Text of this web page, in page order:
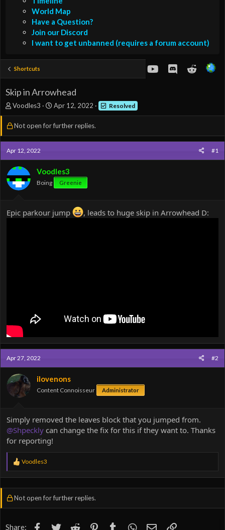
World Map
Have a Question?
Join our Discord
I want to get unbanned (requires a forum account)
Shortcuts youtubeDiscordReddit
Skip in Arrowhead
T
h
r
a
d
s
t
a
r
r
Voodles3
S
t
a
t
a
t
e
Apr 12, 2022 Resolved
Not open for further replies.
Apr 12, 2022 #1
Voodles3
Boing Greenie
Epic parkour jump , leads to huge skip in Arrowhead D:
Apr 27, 2022 #2
ilovenons
Content Connoisseur Administrator
Simply removed the leaves block that you jumped from.
@Shpeckly can change the fix for this if they want to. Thanks
for reporting!
R
a
i
o
s
Voodles3
Not open for further replies.
Share: Facebook
TwitterReddit PinterestTumblr WhatsApp
EmailLink